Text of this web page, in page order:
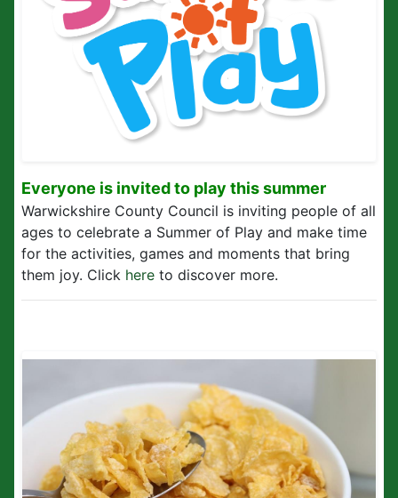
Everyone is invited to play this summer
Warwickshire County Council is inviting people of all
ages to celebrate a Summer of Play and make time
for the activities, games and moments that bring
them joy. Click here to discover more.